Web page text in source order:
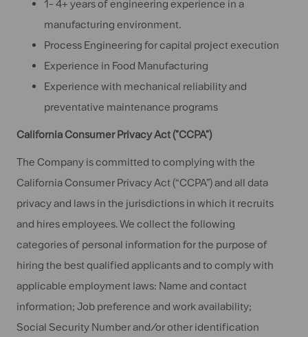
1- 4+ years of engineering experience in a
manufacturing environment.
Process Engineering for capital project execution
Experience in Food Manufacturing
Experience with mechanical reliability and
preventative maintenance programs
California Consumer Privacy Act ("CCPA")
The Company is committed to complying with the
California Consumer Privacy Act (“CCPA”) and all data
privacy and laws in the jurisdictions in which it recruits
and hires employees. We collect the following
categories of personal information for the purpose of
hiring the best qualified applicants and to comply with
applicable employment laws: Name and contact
information; Job preference and work availability;
Social Security Number and/or other identification